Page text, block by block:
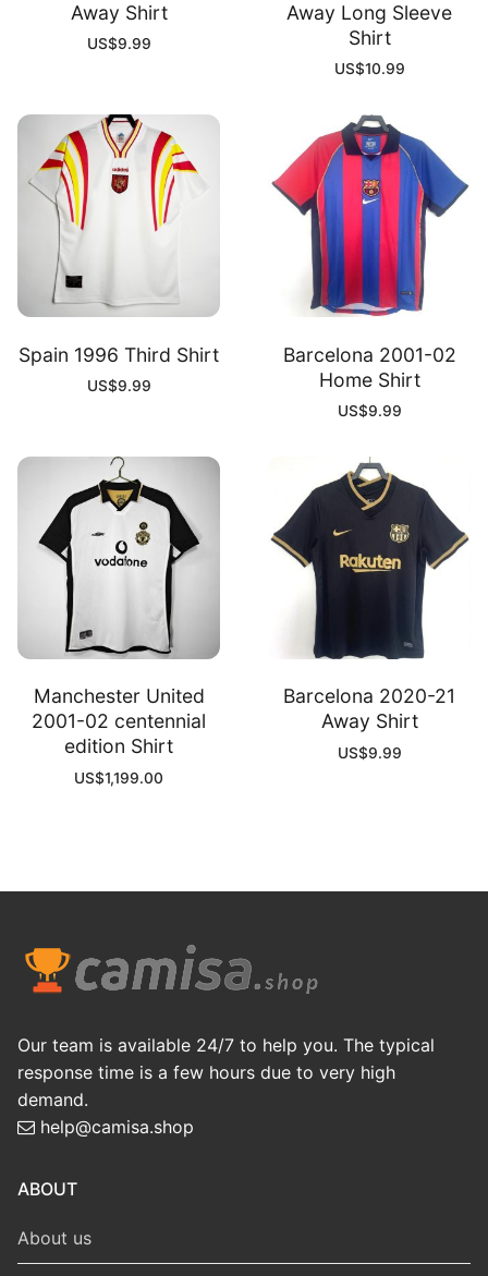
Away Shirt
US$9.99
Away Long Sleeve
Shirt
US$10.99
Spain 1996 Third Shirt
US$9.99
Barcelona 2001-02
Home Shirt
US$9.99
Manchester United
2001-02 centennial
edition Shirt
US$1,199.00
Barcelona 2020-21
Away Shirt
US$9.99
Our team is available 24/7 to help you. The typical
response time is a few hours due to very high
demand.
help@camisa.shop
ABOUT
About us